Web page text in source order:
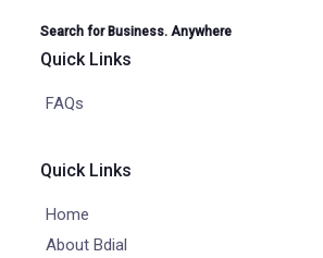
Search for Business. Anywhere
Quick Links
FAQs
Quick Links
Home
About Bdial